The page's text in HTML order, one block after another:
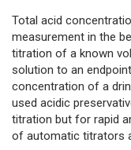
Total acid
measurement in the
titration of a known
solution to an
concentration of a
used acidic
titration but for rapid
of automatic titrators